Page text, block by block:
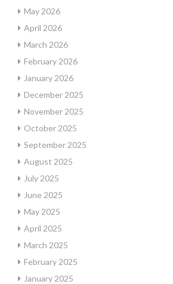
May 2026
April 2026
March 2026
February 2026
January 2026
December 2025
November 2025
October 2025
September 2025
August 2025
July 2025
June 2025
May 2025
April 2025
March 2025
February 2025
January 2025